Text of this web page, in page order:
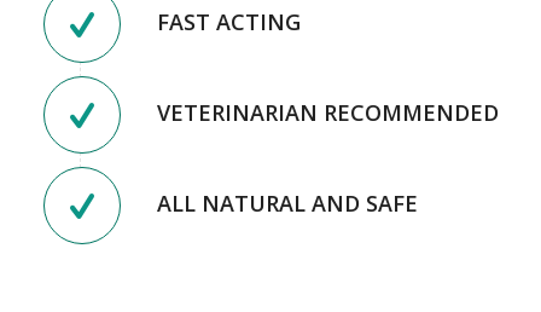
FAST ACTING
VETERINARIAN RECOMMENDED
ALL NATURAL AND SAFE